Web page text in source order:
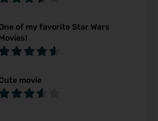
of my favorite Star Wars
movie